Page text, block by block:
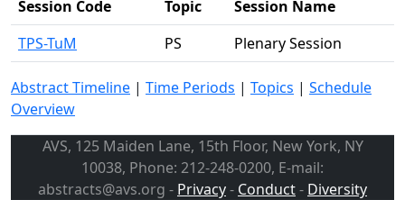
Session Code Topic
Session Name
TPS-TuM
PS Plenary Session
Abstract Timeline | Time Periods | Topics | Schedule
Overview
AVS, 125 Maiden Lane, 15th Floor, New York, NY
10038, Phone: 212-248-0200, E-mail:
abstracts@avs.org - Privacy- Conduct- Diversity